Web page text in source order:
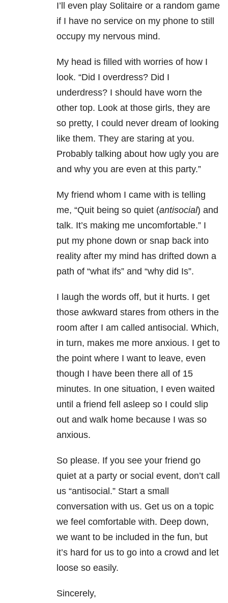
I’ll even play Solitaire or a random game
if I have no service on my phone to still
occupy my nervous mind.
My head is filled with worries of how I
look. “Did I overdress? Did I
underdress? I should have worn the
other top. Look at those girls, they are
so pretty, I could never dream of looking
like them. They are staring at you.
Probably talking about how ugly you are
and why you are even at this party.”
My friend whom I came with is telling
me, “Quit being so quiet (antisocial) and
talk. It’s making me uncomfortable.” I
put my phone down or snap back into
reality after my mind has drifted down a
path of “what ifs” and “why did Is”.
I laugh the words off, but it hurts. I get
those awkward stares from others in the
room after I am called antisocial. Which,
in turn, makes me more anxious. I get to
the point where I want to leave, even
though I have been there all of 15
minutes. In one situation, I even waited
until a friend fell asleep so I could slip
out and walk home because I was so
anxious.
So please. If you see your friend go
quiet at a party or social event, don’t call
us “antisocial.” Start a small
conversation with us. Get us on a topic
we feel comfortable with. Deep down,
we want to be included in the fun, but
it’s hard for us to go into a crowd and let
loose so easily.
Sincerely,